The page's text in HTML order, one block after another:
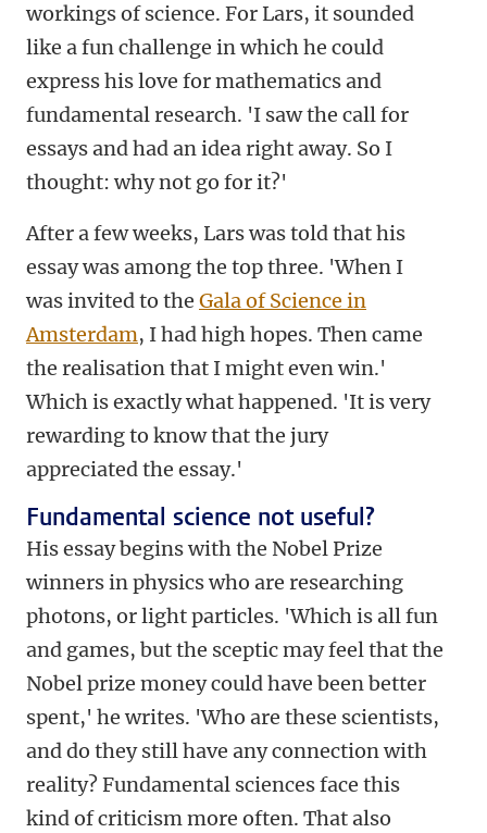
workings of science. For Lars, it sounded
like a fun challenge in which he could
express his love for mathematics and
fundamental research. 'I saw the call for
essays and had an idea right away. So I
thought: why not go for it?'
After a few weeks, Lars was told that his
essay was among the top three. 'When I
was invited to the Gala of Science in
Amsterdam, I had high hopes. Then came
the realisation that I might even win.'
Which is exactly what happened. 'It is very
rewarding to know that the jury
appreciated the essay.'
Fundamental science not useful?
His essay begins with the Nobel Prize
winners in physics who are researching
photons, or light particles. 'Which is all fun
and games, but the sceptic may feel that the
Nobel prize money could have been better
spent,' he writes. 'Who are these scientists,
and do they still have any connection with
reality? Fundamental sciences face this
kind of criticism more often. That also